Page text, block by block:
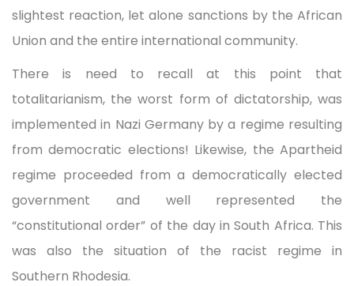
slightest reaction, let alone sanctions by the African
Union and the entire international community.
There is need to recall at this point that
totalitarianism, the worst form of dictatorship, was
implemented in Nazi Germany by a regime resulting
from democratic elections! Likewise, the Apartheid
regime proceeded from a democratically elected
government and well represented the
“constitutional order” of the day in South Africa. This
was also the situation of the racist regime in
Southern Rhodesia.